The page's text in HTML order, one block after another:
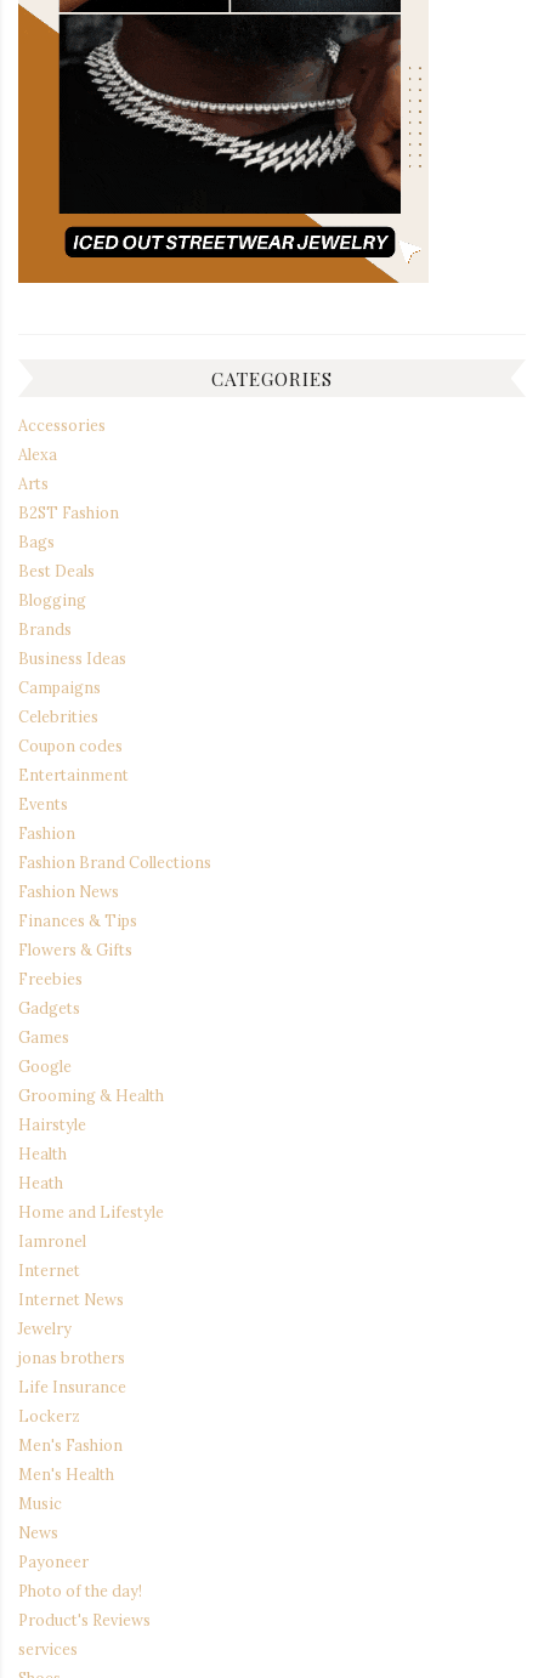
CATEGORIES
Accessories
Alexa
Arts
B2ST Fashion
Bags
Best Deals
Blogging
Brands
Business Ideas
Campaigns
Celebrities
Coupon codes
Entertainment
Events
Fashion
Fashion Brand Collections
Fashion News
Finances & Tips
Flowers & Gifts
Freebies
Gadgets
Games
Google
Grooming & Health
Hairstyle
Health
Heath
Home and Lifestyle
Iamronel
Internet
Internet News
Jewelry
jonas brothers
Life Insurance
Lockerz
Men's Fashion
Men's Health
Music
News
Payoneer
Photo of the day!
Product's Reviews
services